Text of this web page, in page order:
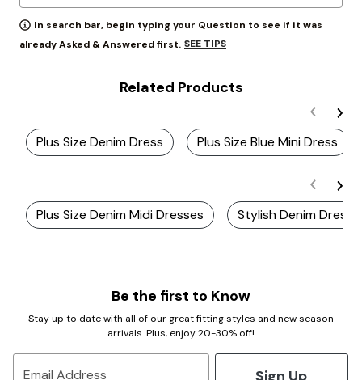
In search bar, begin typing your Question to see if it was
already Asked & Answered first. SEE TIPS
Related Products
Plus Size Denim Dress Plus Size Blue Mini Dress
Plus Size Denim Midi Dresses Stylish Denim
Be the first to Know
Stay up to date with all of our great fitting styles and new season
arrivals. Plus, enjoy 20-30% off!
Email Address Sign Up